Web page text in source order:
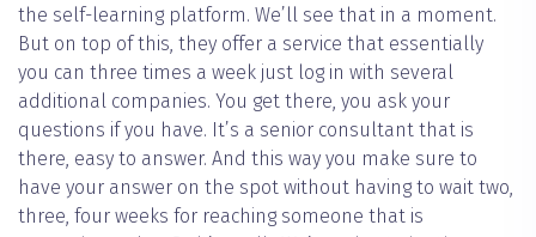
the self-learning platform. We’ll see that in a moment.
But on top of this, they offer a service that essentially
you can three times a week just log in with several
additional companies. You get there, you ask your
questions if you have. It’s a senior consultant that is
there, easy to answer. And this way you make sure to
have your answer on the spot without having to wait two,
three, four weeks for reaching someone that is